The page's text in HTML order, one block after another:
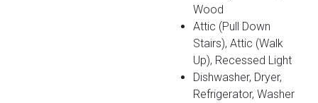
Wood
Attic (Pull Down
Stairs), Attic (Walk
Up), Recessed Light
Dishwasher, Dryer,
Refrigerator, Washer